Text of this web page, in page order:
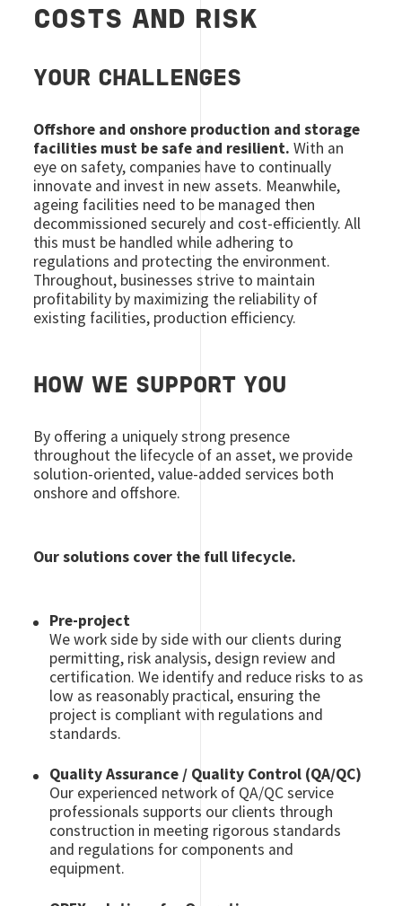
COSTS AND RISK
YOUR CHALLENGES
Offshore and onshore production and storage
facilities must be safe and resilient. With an
eye on safety, companies have to continually
innovate and invest in new assets. Meanwhile,
ageing facilities need to be managed then
decommissioned securely and cost-efficiently. All
this must be handled while adhering to
regulations and protecting the environment.
Throughout, businesses strive to maintain
profitability by maximizing the reliability of
existing facilities, production efficiency.
HOW WE SUPPORT YOU
By offering a uniquely strong presence
throughout the lifecycle of an asset, we provide
solution-oriented, value-added services both
onshore and offshore.
Our solutions cover the full lifecycle.
Pre-project
We work side by side with our clients during
permitting, risk analysis, design review and
certification. We identify and reduce risks to as
low as reasonably practical, ensuring the
project is compliant with regulations and
standards.
Quality Assurance / Quality Control (QA/QC)
Our experienced network of QA/QC service
professionals supports our clients through
construction in meeting rigorous standards
and regulations for components and
equipment.